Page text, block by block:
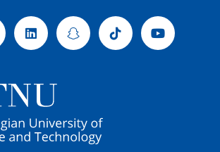
LinkedinSnapchatTiktok Youtube